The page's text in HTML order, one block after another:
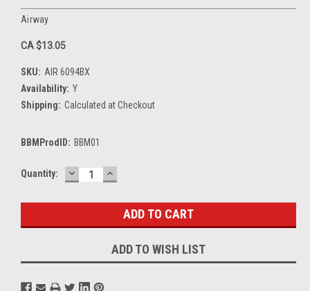
Airway
CA $13.05
SKU: AIR 6094BX
Availability: Y
Shipping: Calculated at Checkout
BBMProdID: BBM01
Current
Quantity: DECREASE
QUANTITY:
INCREASE
QUANTITY:
ADD TO WISH LIST